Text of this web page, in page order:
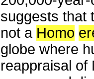
suggests that
not a Homo
globe where
reappraisal of